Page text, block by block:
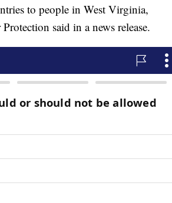
to people in West Virginia,
said in a news release.